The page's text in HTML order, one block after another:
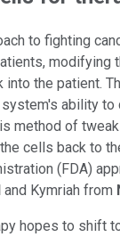
to fighting
modifying
the patient.
ability
method of
cells back to
(FDA)
and Kymriah from
hopes to shift